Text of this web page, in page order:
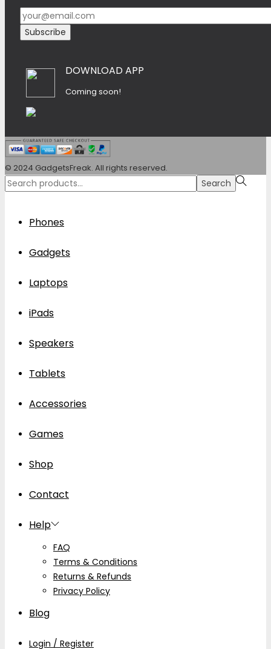
DOWNLOAD APP
Coming soon!
© 2024 GadgetsFreak. All rights reserved.
Search
for:>
Search
Phones
Gadgets
Laptops
iPads
Speakers
Tablets
Accessories
Games
Shop
Contact
Help
FAQ
Terms & Conditions
Returns & Refunds
Privacy Policy
Blog
Login / Register